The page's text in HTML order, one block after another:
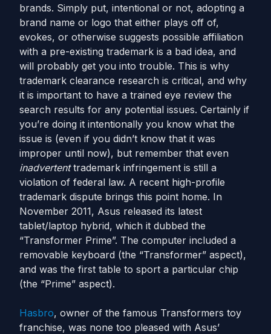
brands. Simply put, intentional or not, adopting a
brand name or logo that either plays off of,
evokes, or otherwise suggests possible affiliation
with a pre-existing trademark is a bad idea, and
will probably get you into trouble. This is why
trademark clearance research is critical, and why
it is important to have a trained eye review the
search results for any potential issues. Certainly if
you’re doing it intentionally you know what the
issue is (even if you didn’t know that it was
improper until now), but remember that even
inadvertenttrademark infringement is still a
violation of federal law. A recent high-profile
trademark dispute brings this point home. In
November 2011, Asus released its latest
tablet/laptop hybrid, which it dubbed the
“Transformer Prime”. The computer included a
removable keyboard (the “Transformer” aspect),
and was the first table to sport a particular chip
(the “Prime” aspect).
Hasbro, owner of the famous Transformers toy
franchise, was none too pleased with Asus’